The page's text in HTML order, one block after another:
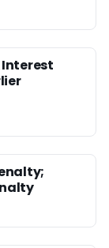
Interest